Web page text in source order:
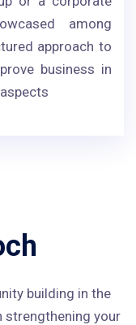
among
approach to
business in
building in the
strengthening your